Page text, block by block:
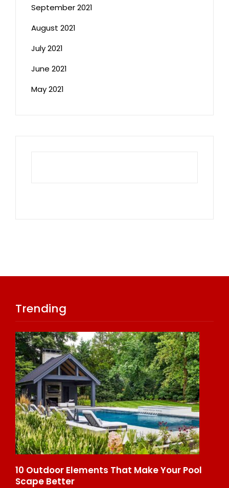
September 2021
August 2021
July 2021
June 2021
May 2021
Trending
10 Outdoor Elements That Make Your Pool
Scape Better